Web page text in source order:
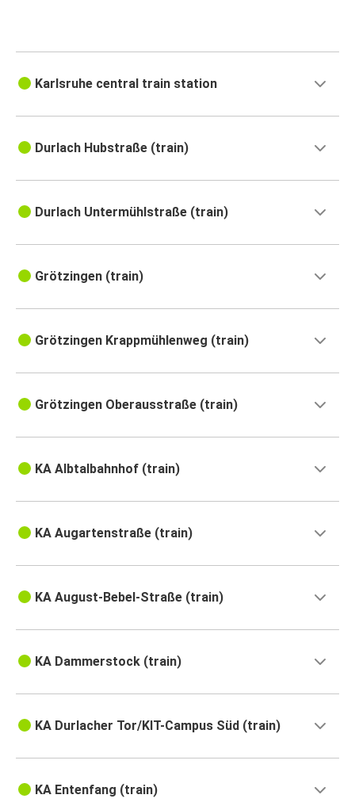
Karlsruhe central train station
Durlach Hubstraße (train)
Durlach Untermühlstraße (train)
Grötzingen (train)
Grötzingen Krappmühlenweg (train)
Grötzingen Oberausstraße (train)
KA Albtalbahnhof (train)
KA Augartenstraße (train)
KA August-Bebel-Straße (train)
KA Dammerstock (train)
KA Durlacher Tor/KIT-Campus Süd (train)
KA Entenfang (train)